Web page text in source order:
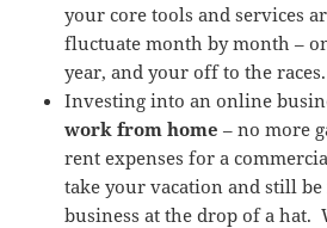
your core tools and services
fluctuate month by month –
year, and your off to the races.
Investing into an online
work from home – no more
rent expenses for a
take your vacation and still
business at the drop of a hat.